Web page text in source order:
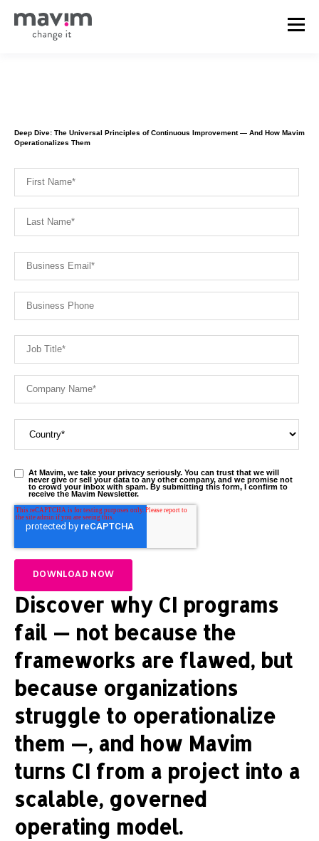
Deep Dive: The Universal Principles of Continuous Improvement — And How Mavim
Operationalizes Them
At Mavim, we take your privacy seriously. You can trust that we will
never give or sell your data to any other company, and we promise not
to crowd your inbox with spam. By submitting this form, I confirm to
receive the Mavim Newsletter.
Discover why CI programs
fail — not because the
frameworks are flawed, but
because organizations
struggle to operationalize
them —, and how Mavim
turns CI from a project into a
scalable, governed
operating model.